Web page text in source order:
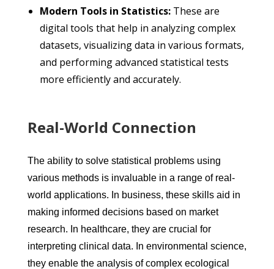
Modern Tools in Statistics:These are
digital tools that help in analyzing complex
datasets, visualizing data in various formats,
and performing advanced statistical tests
more efficiently and accurately.
Real-World Connection
The ability to solve statistical problems using
various methods is invaluable in a range of real-
world applications. In business, these skills aid in
making informed decisions based on market
research. In healthcare, they are crucial for
interpreting clinical data. In environmental science,
they enable the analysis of complex ecological